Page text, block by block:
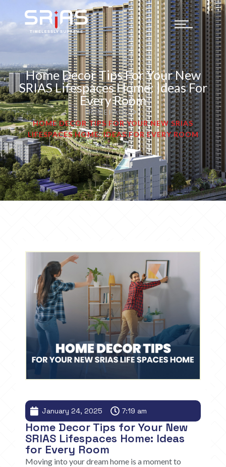
Home Decor Tips For Your New
SRIAS Lifespaces Home: Ideas For
Every Room
HOMEPAGE
HOME DECOR TIPS FOR YOUR NEW SRIAS
LIFESPACES HOME: IDEAS FOR EVERY ROOM
January 24, 2025 7:19 am
Home Decor Tips for Your New
SRIAS Lifespaces Home: Ideas
for Every Room
Moving into your dream home is a moment to